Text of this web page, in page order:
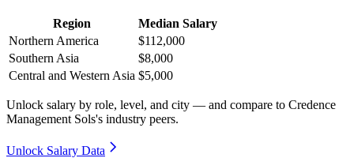
Region
Median Salary
Northern America
$112,000
Southern Asia
$8,000
Central and Western Asia $5,000
Unlock salary by role, level, and city — and compare to Credence
Management Sols's industry peers.
Unlock Salary Data